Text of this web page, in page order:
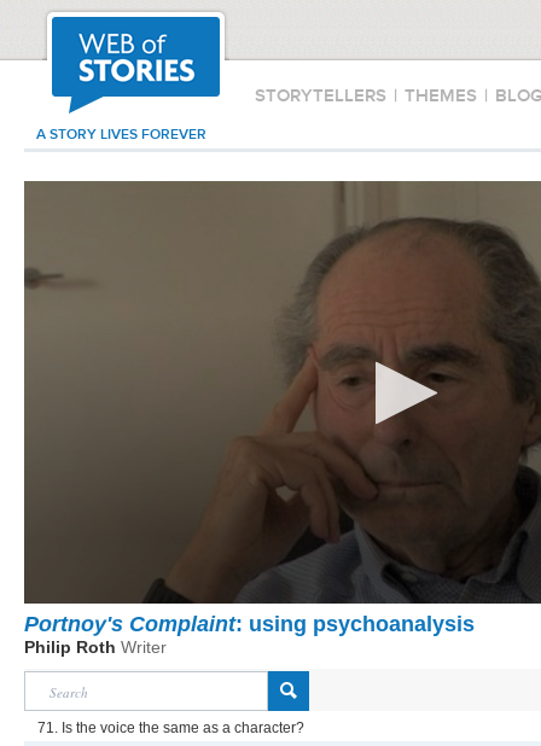
STORYTELLERS | THEMES |
A STORY LIVES FOREVER
Portnoy's Complaint: using psychoanalysis
Philip Roth Writer
71. Is the voice the same as a character?